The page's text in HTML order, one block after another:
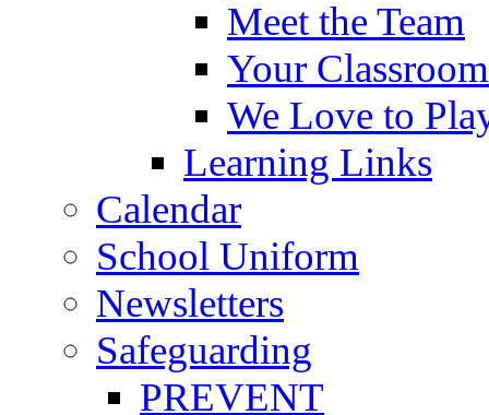
Meet the Team
Your Classroom
We Love to
Learning Links
Calendar
School Uniform
Newsletters
Safeguarding
PREVENT